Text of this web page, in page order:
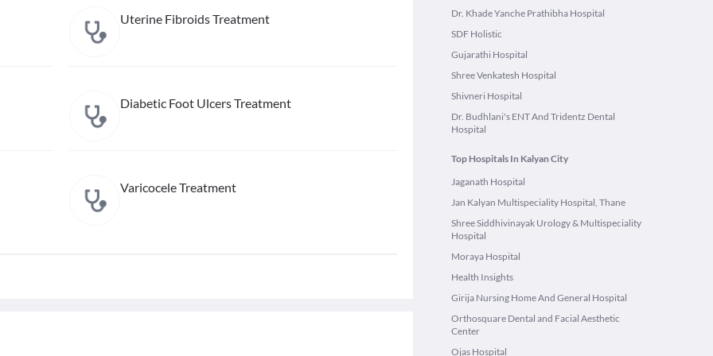
Uterine Fibroids Treatment
Diabetic Foot Ulcers Treatment
Varicocele Treatment
Dr. Khade Yanche Prathibha Hospital
SDF Holistic
Gujarathi Hospital
Shree Venkatesh Hospital
Shivneri Hospital
Dr. Budhlani's ENT And Tridentz Dental
Hospital
Top Hospitals In Kalyan City
Jaganath Hospital
Jan Kalyan Multispeciality Hospital, Thane
Shree Siddhivinayak Urology & Multispeciality
Hospital
Moraya Hospital
Health Insights
Girija Nursing Home And General Hospital
Orthosquare Dental and Facial Aesthetic
Center
Ojas Hospital